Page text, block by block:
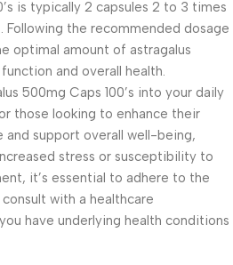
is typically 2 capsules 2 to 3 times
Following the recommended dosage
optimal amount of astragalus
and overall health.
500mg Caps 100’s into your daily
those looking to enhance their
and support overall well-being,
stress or susceptibility to
it’s essential to adhere to the
with a healthcare
have underlying health conditions